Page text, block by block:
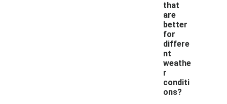
that
are
better
for
differe
nt
weathe
r
conditi
ons?